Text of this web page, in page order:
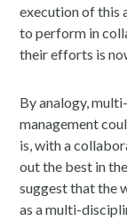
execution of this
to perform in
their efforts is
By analogy,
management
is, with a
out the best in
suggest that the
as a multi-